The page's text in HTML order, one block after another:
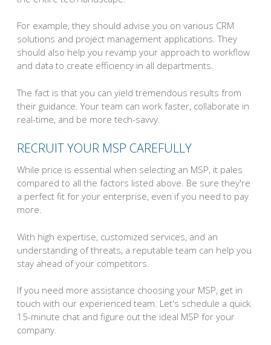
For example, they should advise you on various CRM
solutions and project management applications. They
should also help you revamp your approach to workflow
and data to create efficiency in all departments.
The fact is that you can yield tremendous results from
their guidance. Your team can work faster, collaborate in
real-time, and be more tech-savvy.
RECRUIT YOUR MSP CAREFULLY
While price is essential when selecting an MSP, it pales
compared to all the factors listed above. Be sure they're
a perfect fit for your enterprise, even if you need to pay
more.
With high expertise, customized services, and an
understanding of threats, a reputable team can help you
stay ahead of your competitors.
If you need more assistance choosing your MSP, get in
touch with our experienced team. Let's schedule a quick
15-minute chat and figure out the ideal MSP for your
company.